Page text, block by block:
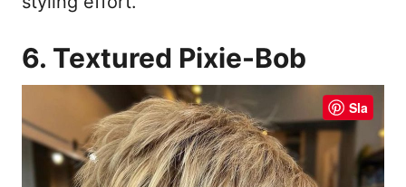
6. Textured Pixie-Bob
Sla